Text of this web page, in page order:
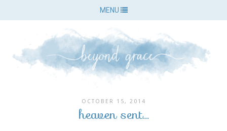
MENU
OCTOBER 15, 2014
heaven sent...